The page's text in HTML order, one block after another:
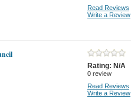
Read Reviews
Write a Review
Rating: N/A
0 review
Read Reviews
Write a Review